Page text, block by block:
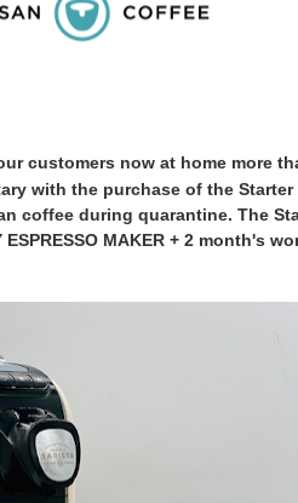
customers now at home more
with the purchase of the Starter
coffee during quarantine. The
MAKER + 2 month's